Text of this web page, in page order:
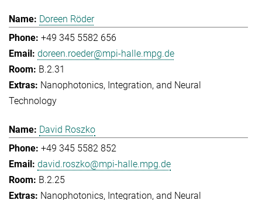
Doreen Röder
+49 345 5582 656
doreen.roeder@mpi-halle.mpg.de
B.2.31
Nanophotonics, Integration, and Neural
Technology
David Roszko
+49 345 5582 852
david.roszko@mpi-halle.mpg.de
B.2.25
Nanophotonics, Integration, and Neural